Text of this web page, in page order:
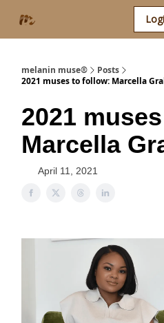
melanin muse®
Posts
2021 muses to follow: Marcella
2021
Marcella
April 11, 2021